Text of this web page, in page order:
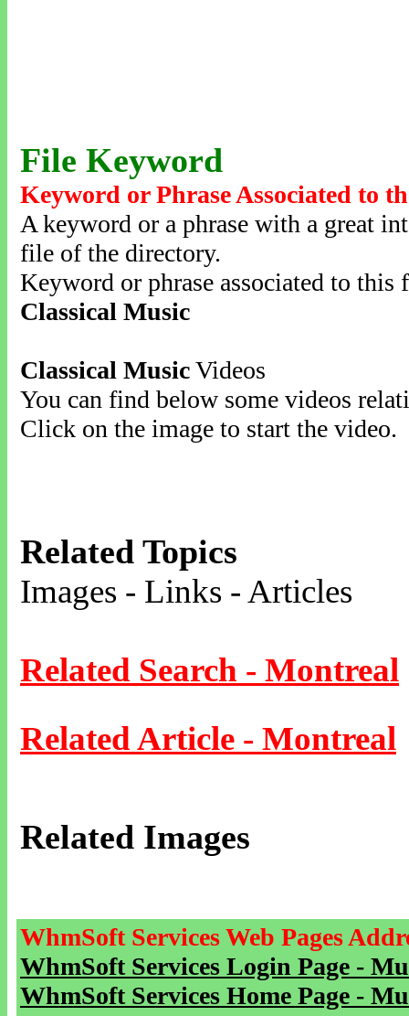
File Keyword
Keyword or Phrase Associated to
A keyword or a phrase with a great
file of the directory.
Keyword or phrase associated to this
Classical Music
Classical MusicVideos
You can find below some videos
Click on the image to start the video.
Related Topics
Images - Links - Articles
Related Search - Montreal
Related Article - Montreal
Related Images
WhmSoft Services Web Pages
WhmSoft Services Login Page -
WhmSoft Services Home Page -